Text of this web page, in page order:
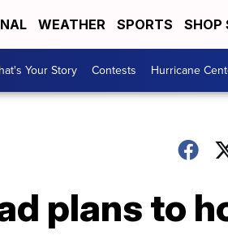
WEATHER SPORTS SHOP
Your Story Contests Hurricane
plans to